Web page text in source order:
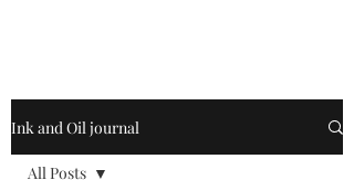
Ink and Oil journal
All Posts